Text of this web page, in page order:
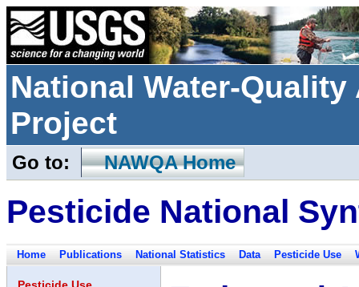
National Water-
Project
Go to: NAWQA Home
Pesticide National
Home Publications National Statistics Data Pesticide Use